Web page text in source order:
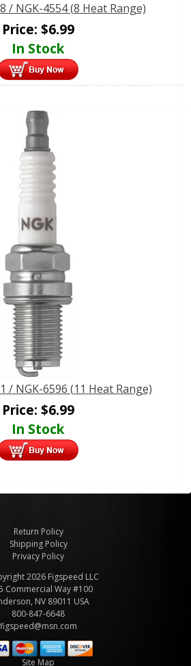
/ NGK-4554 (8 Heat Range)
Price: $6.99
In Stock
/ NGK-6596 (11 Heat Range)
Price: $6.99
In Stock
Return Policy
Shipping Policy
Privacy Policy
2026 Figspeed LLC
Commercial Way #100
NV 89011 USA
800-847-6648
figspeed@msn.com
Site Map